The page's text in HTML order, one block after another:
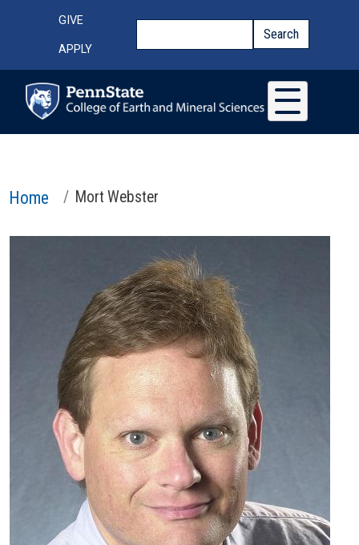
Top Menu
GIVE
APPLY
Search
Home Mort Webster